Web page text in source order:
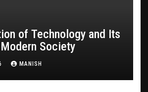
of Technology and Its
Society
MANISH